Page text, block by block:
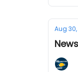
Aug